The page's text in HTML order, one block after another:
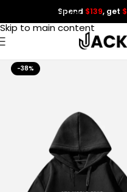
Skip to navigation
Skip to main content
Spend $139, get
-38%